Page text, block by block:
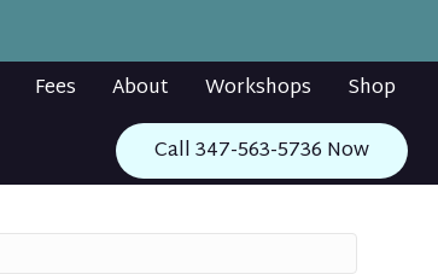
Fees About Workshops
Shop
Call 347-563-5736 Now